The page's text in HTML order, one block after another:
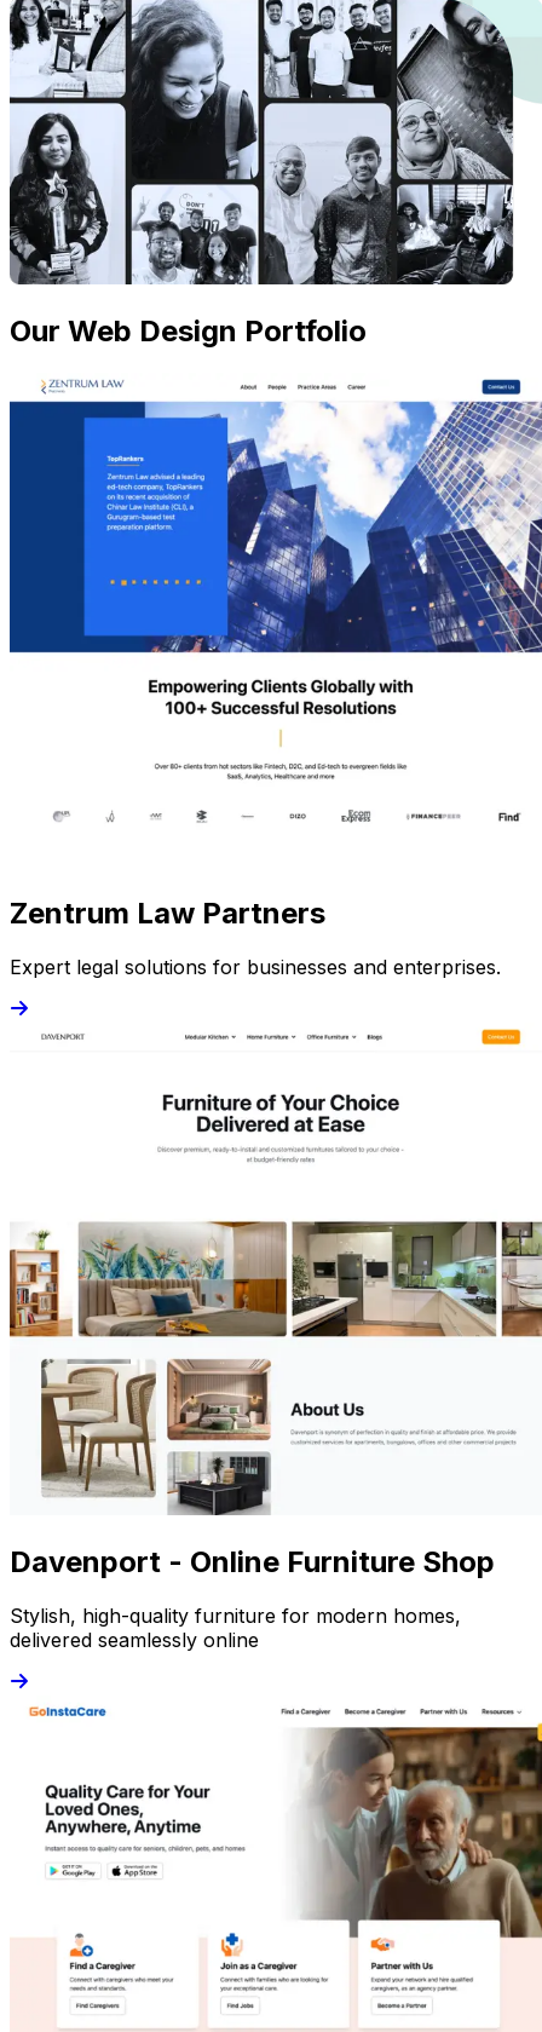
Our Web Design Portfolio
Zentrum Law Partners
Expert legal solutions for businesses and enterprises.
Davenport - Online Furniture Shop
Stylish, high-quality furniture for modern homes,
delivered seamlessly online